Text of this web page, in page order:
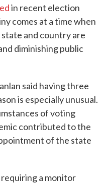
in recent election
comes at a time when
and country are
diminishing public
said having three
is especially unusual.
of voting
contributed to the
of the state
a monitor